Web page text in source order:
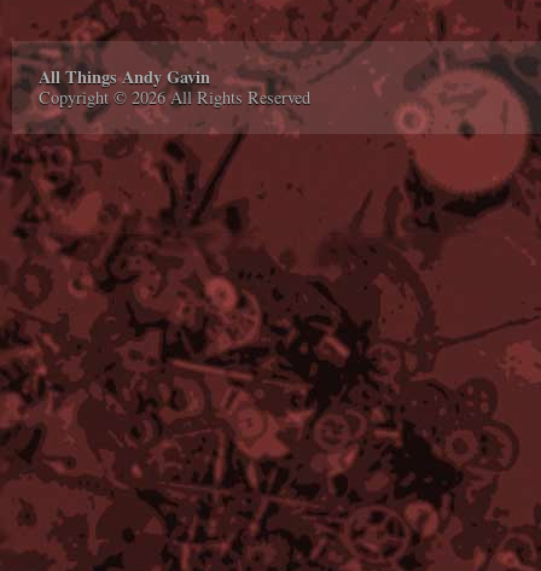
All Things Andy Gavin
Copyright © 2026 All Rights Reserved